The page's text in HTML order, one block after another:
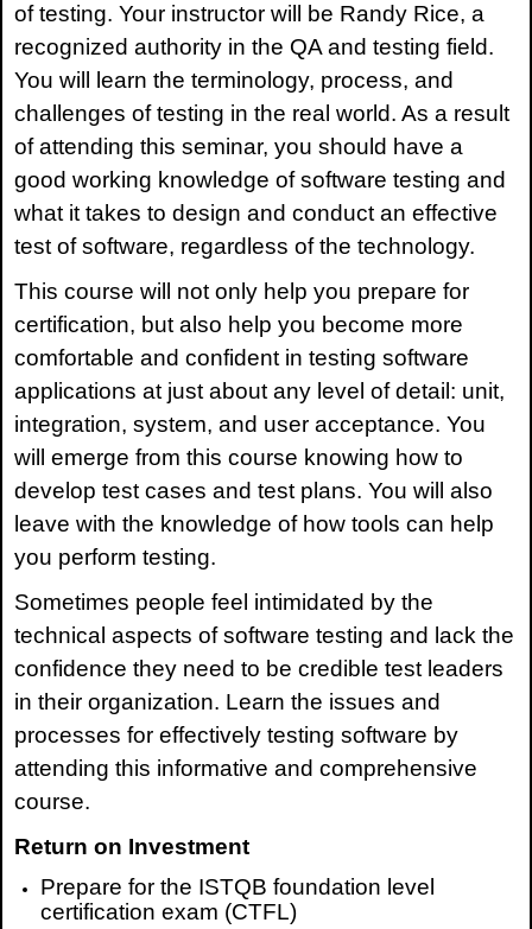
of testing. Your instructor will be Randy Rice, a
recognized authority in the QA and testing field.
You will learn the terminology, process, and
challenges of testing in the real world. As a result
of attending this seminar, you should have a
good working knowledge of software testing and
what it takes to design and conduct an effective
test of software, regardless of the technology.
This course will not only help you prepare for
certification, but also help you become more
comfortable and confident in testing software
applications at just about any level of detail: unit,
integration, system, and user acceptance. You
will emerge from this course knowing how to
develop test cases and test plans. You will also
leave with the knowledge of how tools can help
you perform testing.
Sometimes people feel intimidated by the
technical aspects of software testing and lack the
confidence they need to be credible test leaders
in their organization. Learn the issues and
processes for effectively testing software by
attending this informative and comprehensive
course.
Return on Investment
Prepare for the ISTQBfoundation level
certification exam (CTFL)